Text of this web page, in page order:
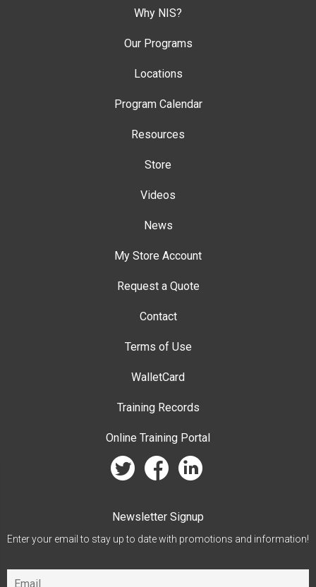
Why NIS?
Our Programs
Locations
Program Calendar
Resources
Store
Videos
News
My Store Account
Request a Quote
Contact
Terms of Use
WalletCard
Training Records
Online Training Portal
twitter facebook linkedin
Newsletter Signup
Enter your email to stay up to date with promotions and information!